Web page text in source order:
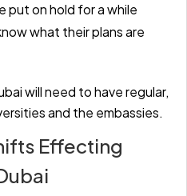
put on hold for a while
what their plans are
will need to have regular,
and the embassies.
Effecting